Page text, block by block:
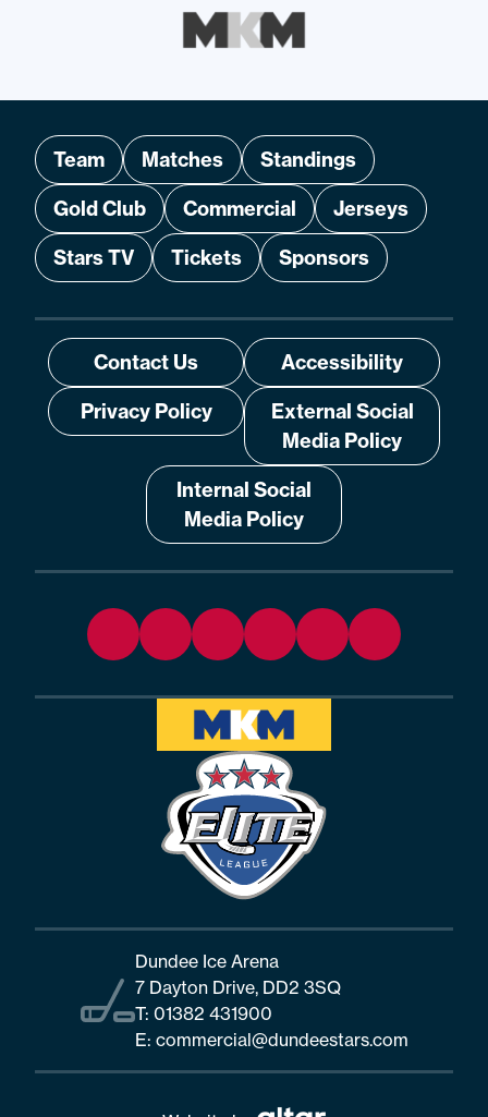
Team Matches
Standings
Gold Club
Commercial
Jerseys
Stars TV
Tickets Sponsors
Contact Us
Accessibility
Privacy Policy
External Social
Media Policy
Internal Social
Media Policy
Dundee Ice Arena
7 Dayton Drive, DD2 3SQ
T: 01382 431900
E: commercial@dundeestars.com